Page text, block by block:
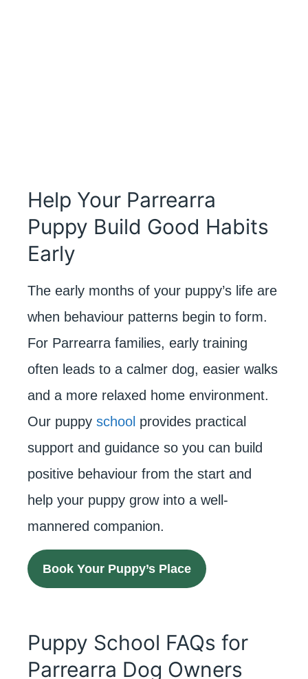
Help Your Parrearra
Puppy Build Good Habits
Early
The early months of your puppy’s life are
when behaviour patterns begin to form.
For Parrearra families, early training
often leads to a calmer dog, easier walks
and a more relaxed home environment.
Our puppy school provides practical
support and guidance so you can build
positive behaviour from the start and
help your puppy grow into a well-
mannered companion.
Book Your Puppy’s Place
Puppy School FAQs for
Parrearra Dog Owners